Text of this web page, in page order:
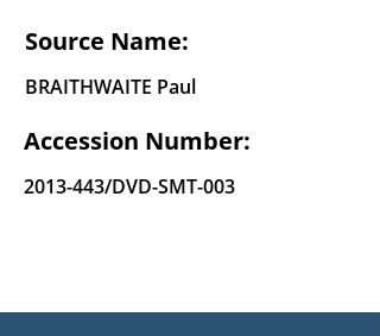
Source Name:
BRAITHWAITE Paul
Accession Number:
2013-443/DVD-SMT-003